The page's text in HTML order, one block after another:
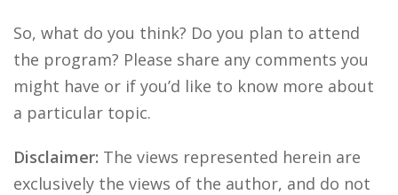
So, what do you think? Do you plan to attend
the program? Please share any comments you
might have or if you’d like to know more about
a particular topic.
Disclaimer: The views represented herein are
exclusively the views of the author, and do not